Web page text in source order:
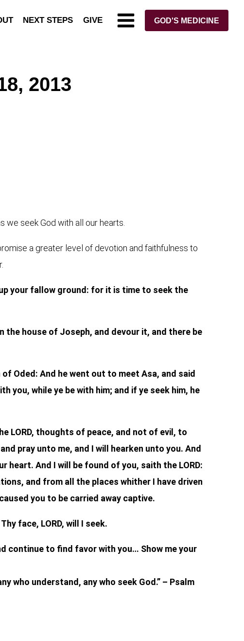
NEXT STEPS GIVE GOD'S MEDICINE
2013
we seek God with all our hearts.
a greater level of devotion and faithfulness to
your fallow ground: for it is time to seek the
the house of Joseph, and devour it, and there be
Oded: And he went out to meet Asa, and said
you, while ye be with him; and if ye seek him, he
LORD, thoughts of peace, and not of evil, to
pray unto me, and I will hearken unto you. And
heart. And I will be found of you, saith the LORD:
and from all the places whither I have driven
you to be carried away captive.
face, LORD, will I seek.
continue to find favor with you… Show me your
who understand, any who seek God.” – Psalm